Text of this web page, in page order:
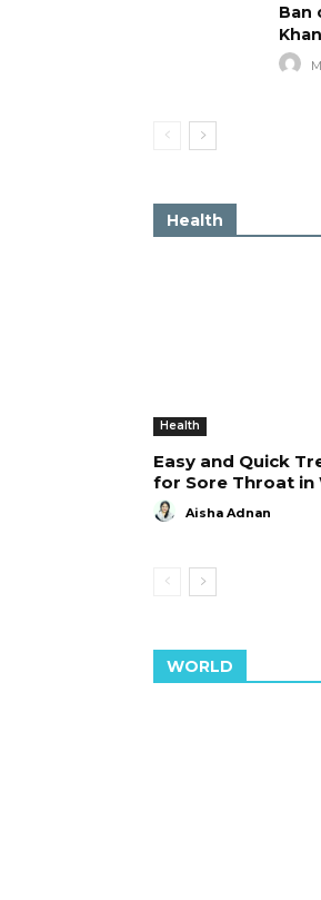
Ban
Health
Health
Easy and Quick
for Sore Throat in
Aisha Adnan
WORLD